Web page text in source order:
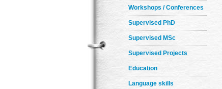
Workshops / Conferences
Supervised PhD
Supervised MSc
Supervised Projects
Education
Language skills